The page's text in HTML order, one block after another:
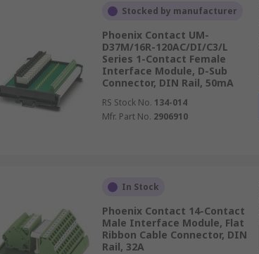
Stocked by manufacturer
Phoenix Contact UM-
D37M/16R-120AC/DI/C3/L
Series 1-Contact Female
Interface Module, D-Sub
Connector, DIN Rail, 50mA
RS Stock No. 134-014
Mfr. Part No. 2906910
In Stock
Phoenix Contact 14-Contact
Male Interface Module, Flat
Ribbon Cable Connector, DIN
Rail, 32A